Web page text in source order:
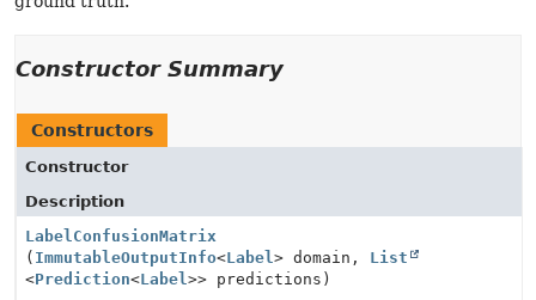
Constructor Summary
Constructors
Constructor
Description
LabelConfusionMatrix
( ImmutableOutputInfo<Label> domain, List
<Prediction<Label>> predictions)